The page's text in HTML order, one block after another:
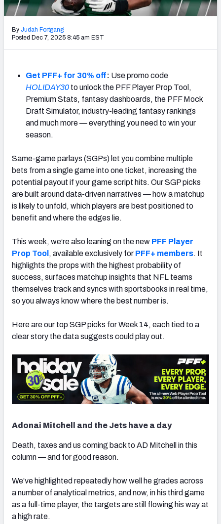
NFL Power Rankings
NCAA Power Rankings
By Judah Fortgang
Posted Dec 7, 2025 8:45 am EST
Get PFF+ for 30% off: Use promo code
HOLIDAY30 to unlock the PFF Player Prop Tool,
Premium Stats, fantasy dashboards, the PFF Mock
Draft Simulator, industry-leading fantasy rankings
and much more — everything you need to win your
season.
Same-game parlays (SGPs) let you combine multiple
bets from a single game into one ticket, increasing the
potential payout if your game script hits. Our SGP picks
are built around data-driven narratives — how a matchup
is likely to unfold, which players are best positioned to
benefit and where the edges lie.
This week, we’re also leaning on the new PFF Player
Prop Tool , available exclusively for PFF+ members. It
highlights the props with the highest probability of
success, surfaces matchup insights that NFL teams
themselves track and syncs with sportsbooks in real time,
so you always know where the best number is.
Here are our top SGP picks for Week 14, each tied to a
clear story the data suggests could play out.
Adonai Mitchell and the Jets have a day
Death, taxes and us coming back to AD Mitchell in this
column — and for good reason.
We’ve highlighted repeatedly how well he grades across
a number of analytical metrics, and now, in his third game
as a full-time player, the targets are still flowing his way at
a high rate.